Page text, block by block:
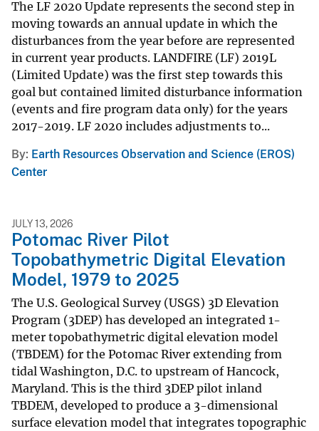
The LF 2020 Update represents the second step in
moving towards an annual update in which the
disturbances from the year before are represented
in current year products. LANDFIRE (LF) 2019L
(Limited Update) was the first step towards this
goal but contained limited disturbance information
(events and fire program data only) for the years
2017-2019. LF 2020 includes adjustments to...
By Earth Resources Observation and Science (EROS)
Center
JULY 13, 2026
Potomac River Pilot
Topobathymetric Digital Elevation
Model, 1979 to 2025
The U.S. Geological Survey (USGS) 3D Elevation
Program (3DEP) has developed an integrated 1-
meter topobathymetric digital elevation model
(TBDEM) for the Potomac River extending from
tidal Washington, D.C. to upstream of Hancock,
Maryland. This is the third 3DEP pilot inland
TBDEM, developed to produce a 3-dimensional
surface elevation model that integrates topographic